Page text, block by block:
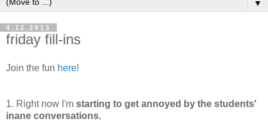
▼
4.12.2013
friday fill-ins
Join the fun here!
1. Right now I'm starting to get annoyed by the students'
inane conversations.